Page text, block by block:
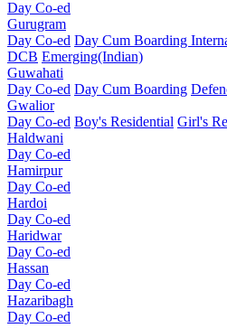
Day Co-ed
Gurugram
Day Co-ed Day Cum Boarding
DCB Emerging(Indian)
Guwahati
Day Co-ed Day Cum Boarding
Gwalior
Day Co-ed Boy's Residential Girl's
Haldwani
Day Co-ed
Hamirpur
Day Co-ed
Hardoi
Day Co-ed
Haridwar
Day Co-ed
Hassan
Day Co-ed
Hazaribagh
Day Co-ed